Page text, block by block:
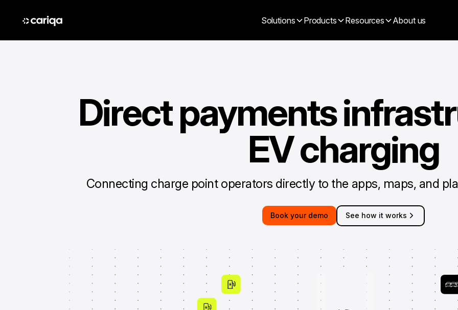
Solutions Products Resources About us
Direct payments
EV charging
Connecting charge point operators directly to the apps, maps, and
Book your demo See how it works